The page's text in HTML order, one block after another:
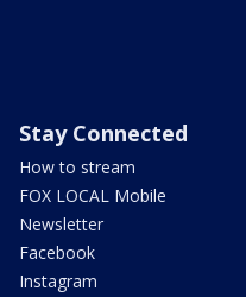
Stay Connected
How to stream
FOX LOCAL Mobile
Newsletter
Facebook
Instagram